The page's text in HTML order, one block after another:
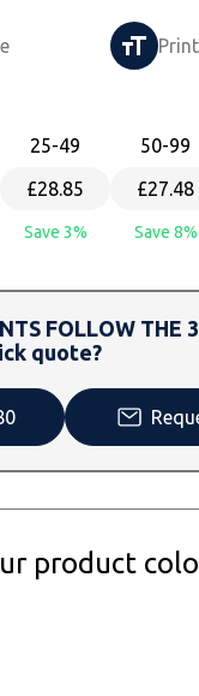
25-49
£28.85
Save 3%
50-99
£27.48
Save 8%
FOLLOW THE
quote?
product